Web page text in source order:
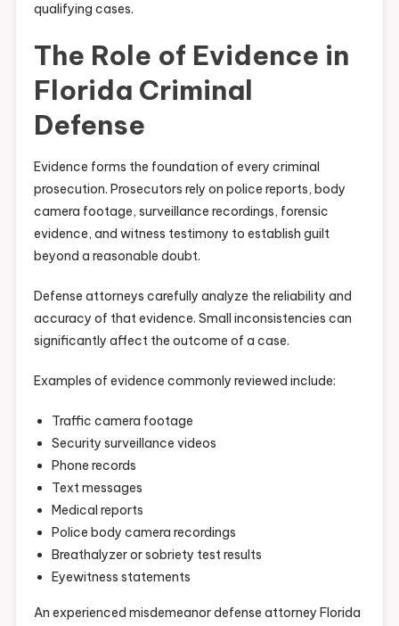
qualifying cases.
The Role of Evidence in
Florida Criminal
Defense
Evidence forms the foundation of every criminal
prosecution. Prosecutors rely on police reports, body
camera footage, surveillance recordings, forensic
evidence, and witness testimony to establish guilt
beyond a reasonable doubt.
Defense attorneys carefully analyze the reliability and
accuracy of that evidence. Small inconsistencies can
significantly affect the outcome of a case.
Examples of evidence commonly reviewed include:
Traffic camera footage
Security surveillance videos
Phone records
Text messages
Medical reports
Police body camera recordings
Breathalyzer or sobriety test results
Eyewitness statements
An experienced misdemeanor defense attorney Florida